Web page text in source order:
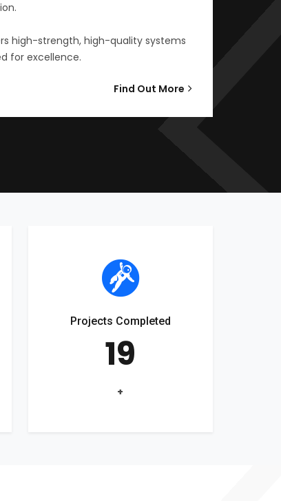
high-strength, high-quality systems
for excellence.
Find Out More
Projects Completed
19
+